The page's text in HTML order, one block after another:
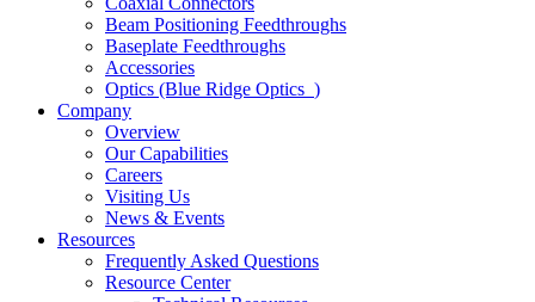
Beam Positioning Feedthroughs
Baseplate Feedthroughs
Accessories
Optics (Blue Ridge Optics )
Company
Overview
Our Capabilities
Careers
Visiting Us
News & Events
Resources
Frequently Asked Questions
Resource Center